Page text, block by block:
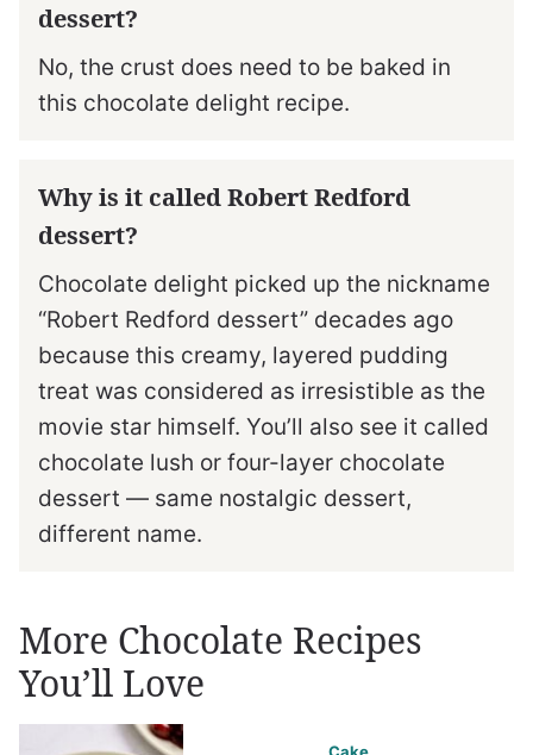
dessert?
No, the crust does need to be baked in
this chocolate delight recipe.
Why is it called Robert Redford
dessert?
Chocolate delight picked up the nickname
“Robert Redford dessert” decades ago
because this creamy, layered pudding
treat was considered as irresistible as the
movie star himself. You’ll also see it called
chocolate lush or four-layer chocolate
dessert — same nostalgic dessert,
different name.
More Chocolate Recipes
You’ll Love
Cake